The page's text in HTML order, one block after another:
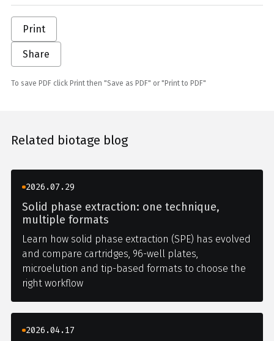
Print
Share
To save PDF click Print then "Save as PDF" or "Print to PDF"
Related biotage blog
2026.07.29
Solid phase extraction: one technique,
multiple formats
Learn how solid phase extraction (SPE) has evolved
and compare cartridges, 96-well plates,
microelution and tip-based formats to choose the
right workflow
2026.04.17